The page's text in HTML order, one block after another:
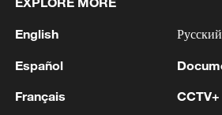
Iran says fees should be
RELATED STORIES
English
Español
Français
Русский
CCTV+